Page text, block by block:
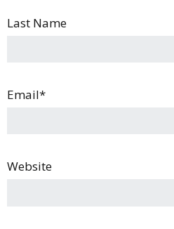
Last Name
Email*
Website